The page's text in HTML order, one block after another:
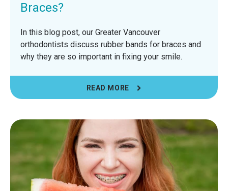
Braces?
In this blog post, our Greater Vancouver
orthodontists discuss rubber bands for braces and
why they are so important in fixing your smile.
READ MORE